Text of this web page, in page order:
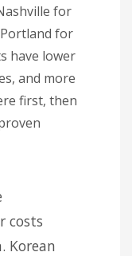
for
for
have lower
and more
first, then
costs
Korean